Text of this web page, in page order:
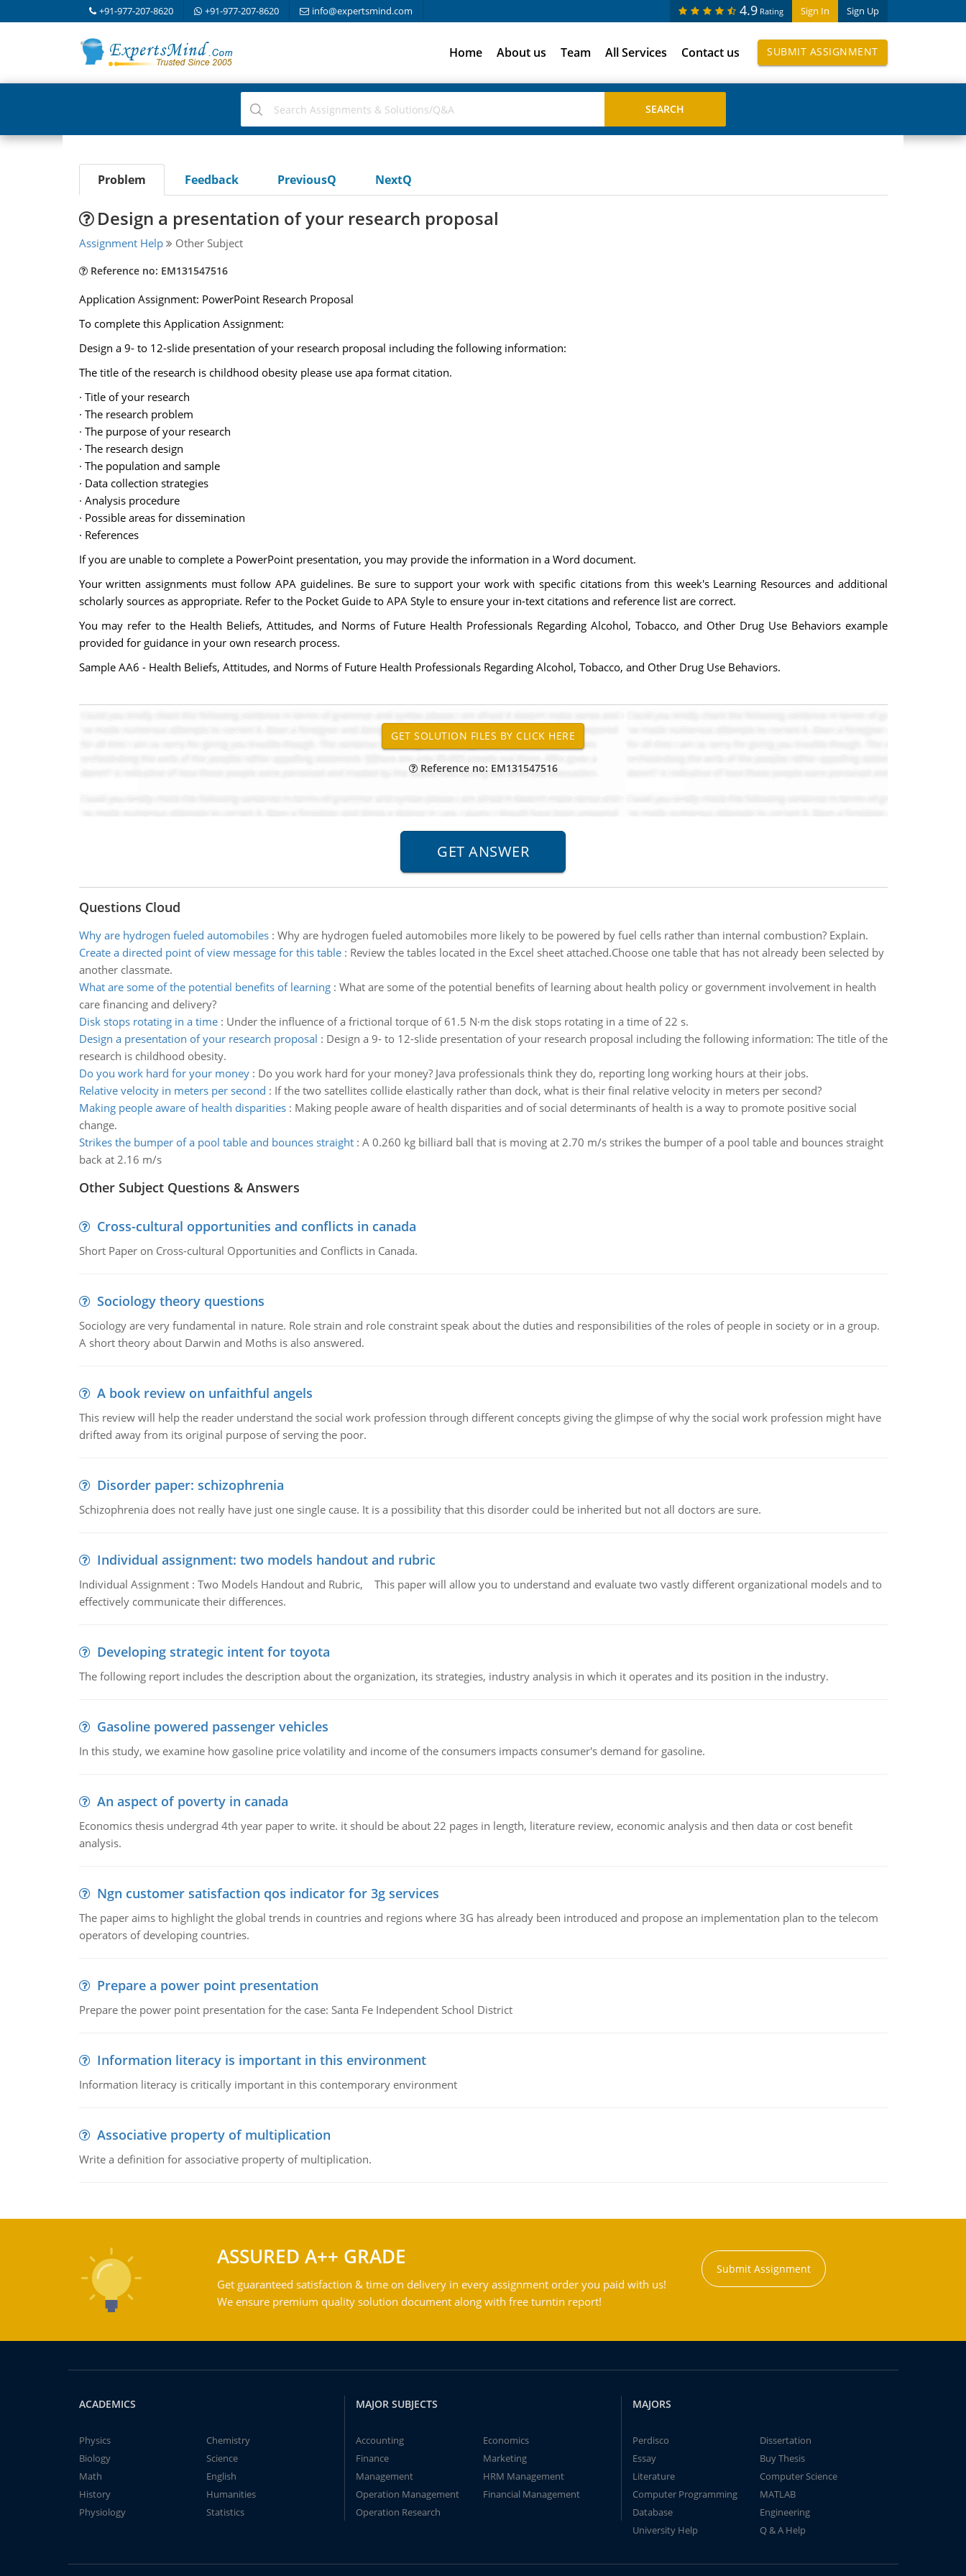
+91-977-207-8620 +91-977-207-8620 info@expertsmind.com Sign In Sign Up
4.9 Rating
Home About us Team All Services Contact us SUBMIT ASSIGNMENT
Problem Feedback PreviousQ NextQ
Design a presentation of your research proposal
Assignment Help Other Subject
Reference no: EM131547516
Application Assignment: PowerPoint Research Proposal
To complete this Application Assignment:
Design a 9- to 12-slide presentation of your research proposal including the following information:
The title of the research is childhood obesity please use apa format citation.
· Title of your research
· The research problem
· The purpose of your research
· The research design
· The population and sample
· Data collection strategies
· Analysis procedure
· Possible areas for dissemination
· References
If you are unable to complete a PowerPoint presentation, you may provide the information in a Word document.
Your written assignments must follow APA guidelines. Be sure to support your work with specific citations from this week's Learning Resources and additional
scholarly sources as appropriate. Refer to the Pocket Guide to APA Style to ensure your in-text citations and reference list are correct.
You may refer to the Health Beliefs, Attitudes, and Norms of Future Health Professionals Regarding Alcohol, Tobacco, and Other Drug Use Behaviors example
provided for guidance in your own research process.
Sample AA6 - Health Beliefs, Attitudes, and Norms of Future Health Professionals Regarding Alcohol, Tobacco, and Other Drug Use Behaviors.
Reference no: EM131547516
Questions Cloud
Why are hydrogen fueled automobiles: Why are hydrogen fueled automobiles more likely to be powered by fuel cells rather than internal combustion? Explain.
Create a directed point of view message for this table: Review the tables located in the Excel sheet attached.Choose one table that has not already been selected by
another classmate.
What are some of the potential benefits of learning: What are some of the potential benefits of learning about health policy or government involvement in health
care financing and delivery?
Disk stops rotating in a time: Under the influence of a frictional torque of 61.5 N·m the disk stops rotating in a time of 22 s.
Design a presentation of your research proposal : Design a 9- to 12-slide presentation of your research proposal including the following information: The title of the
research is childhood obesity.
Do you work hard for your money: Do you work hard for your money? Java professionals think they do, reporting long working hours at their jobs.
Relative velocity in meters per second : If the two satellites collide elastically rather than dock, what is their final relative velocity in meters per second?
Making people aware of health disparities: Making people aware of health disparities and of social determinants of health is a way to promote positive social
change.
Strikes the bumper of a pool table and bounces straight: A 0.260 kg billiard ball that is moving at 2.70 m/s strikes the bumper of a pool table and bounces straight
back at 2.16 m/s
Other Subject Questions & Answers
Cross-cultural opportunities and conflicts in canada
Short Paper on Cross-cultural Opportunities and Conflicts in Canada.
Sociology theory questions
Sociology are very fundamental in nature. Role strain and role constraint speak about the duties and responsibilities of the roles of people in society or in a group.
A short theory about Darwin and Moths is also answered.
A book review on unfaithful angels
This review will help the reader understand the social work profession through different concepts giving the glimpse of why the social work profession might have
drifted away from its original purpose of serving the poor.
Disorder paper: schizophrenia
Schizophrenia does not really have just one single cause. It is a possibility that this disorder could be inherited but not all doctors are sure.
Individual assignment: two models handout and rubric
Individual Assignment : Two Models Handout and Rubric, This paper will allow you to understand and evaluate two vastly different organizational models and to
effectively communicate their differences.
Developing strategic intent for toyota
The following report includes the description about the organization, its strategies, industry analysis in which it operates and its position in the industry.
Gasoline powered passenger vehicles
In this study, we examine how gasoline price volatility and income of the consumers impacts consumer's demand for gasoline.
An aspect of poverty in canada
Economics thesis undergrad 4th year paper to write. it should be about 22 pages in length, literature review, economic analysis and then data or cost benefit
analysis.
Ngn customer satisfaction qos indicator for 3g services
The paper aims to highlight the global trends in countries and regions where 3G has already been introduced and propose an implementation plan to the telecom
operators of developing countries.
Prepare a power point presentation
Prepare the power point presentation for the case: Santa Fe Independent School District
Information literacy is important in this environment
Information literacy is critically important in this contemporary environment
Associative property of multiplication
Write a definition for associative property of multiplication.
ASSURED A++ GRADE
Get guaranteed satisfaction & time on delivery in every assignment order you paid with us!
We ensure premium quality solution document along with free turntin report!
Submit Assignment
ACADEMICS
Physics
Chemistry
Biology
Science
Math
English
History
Humanities
Physiology
Statistics
MAJOR SUBJECTS
Accounting
Economics
Finance
Marketing
Management
HRM Management
Operation Management
Financial Management
Operation Research
MAJORS
Perdisco
Dissertation
Essay
Buy Thesis
Literature
Computer Science
Computer Programming
MATLAB
Database
Engineering
University Help
Q & A Help